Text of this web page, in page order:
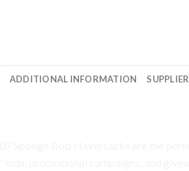
ADDITIONAL INFORMATION SUPPLIER